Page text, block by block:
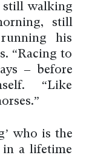
still walking
still
his
“Racing to
– before
“Like
who is the
in a lifetime